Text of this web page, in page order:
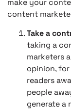
make your
content
Take a
taking a
marketers
opinion,
readers
people
generate a